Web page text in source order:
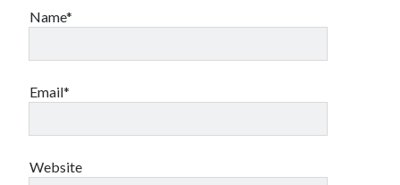
Name*
Email*
Website